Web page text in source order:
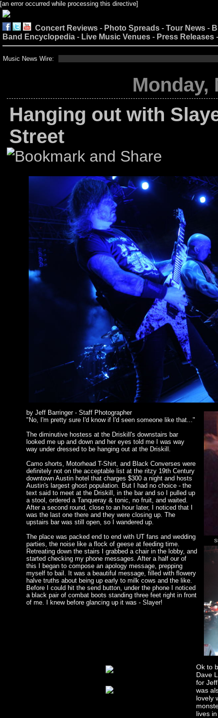
[an error occurred while processing this directive]
Concert Reviews - Photo Spreads - Tour News -
Band Encyclopedia - Live Music Venues - Press Releases
Music News Wire:
Monday,
Hanging out with
Street
by Jeff Barringer - Staff Photographer
"No, I'm pretty sure I'd know if I'd seen someone like that..."
The diminutive hostess at the Driskill's downstairs bar
looked me up and down and her eyes told me I was way
way under dressed to be hanging out at the Driskill.
Camo shorts, Motorhead T-Shirt, and Black Converses were
definitely not on the acceptable list at the ritzy 19th Century
downtown Austin hotel that charges $300 a night and hosts
Austin's largest ghost population. But I had no choice - the
text said to meet at the Driskill, in the bar and so I pulled up
a stool, ordered a Tanqueray & tonic, no fruit, and waited.
After a second round, close to an hour later, I noticed that I
was the last one there and they were closing up. The
upstairs bar was still open, so I wandered up.
The place was packed end to end with UT fans and wedding
parties, the noise like a flock of geese at feeding time.
Retreating down the stairs I grabbed a chair in the lobby, and
started checking my phone messages. After a half our of
this I began to compose an apology message, prepping
myself to bail. It was a beautiful message, filled with flowery
halve truths about being up early to milk cows and the like.
Before I could hit the send button, under the phone I noticed
a black pair of combat boots standing three feet right in front
of me. I knew before glancing up it was - Slayer!
Ok to
Dave
for
was
lovely
lives